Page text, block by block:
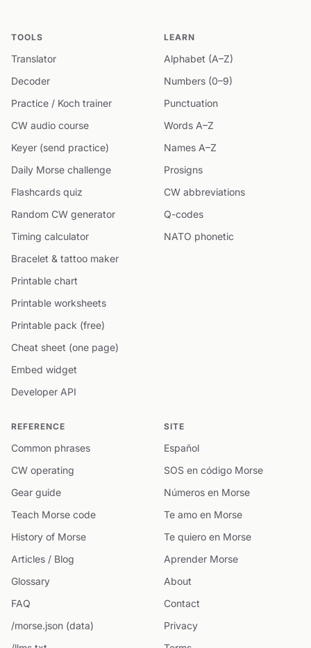
TOOLS
Translator
Decoder
Practice / Koch trainer
CW audio course
Keyer (send practice)
Daily Morse challenge
Flashcards quiz
Random CW generator
Timing calculator
Bracelet & tattoo maker
Printable chart
Printable worksheets
Printable pack (free)
Cheat sheet (one page)
Embed widget
Developer API
LEARN
Alphabet (A–Z)
Numbers (0–9)
Punctuation
Words A–Z
Names A–Z
Prosigns
CW abbreviations
Q-codes
NATO phonetic
REFERENCE
Common phrases
CW operating
Gear guide
Teach Morse code
History of Morse
Articles / Blog
Glossary
FAQ
/morse.json (data)
SITE
Español
SOS en código Morse
Números en Morse
Te amo en Morse
Te quiero en Morse
Aprender Morse
About
Contact
Privacy